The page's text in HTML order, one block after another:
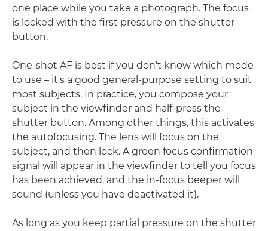
one place while you take a photograph. The focus
is locked with the first pressure on the shutter
button.
One-shot AF is best if you don't know which mode
to use – it's a good general-purpose setting to suit
most subjects. In practice, you compose your
subject in the viewfinder and half-press the
shutter button. Among other things, this activates
the autofocusing. The lens will focus on the
subject, and then lock. A green focus confirmation
signal will appear in the viewfinder to tell you focus
has been achieved, and the in-focus beeper will
sound (unless you have deactivated it).
As long as you keep partial pressure on the shutter